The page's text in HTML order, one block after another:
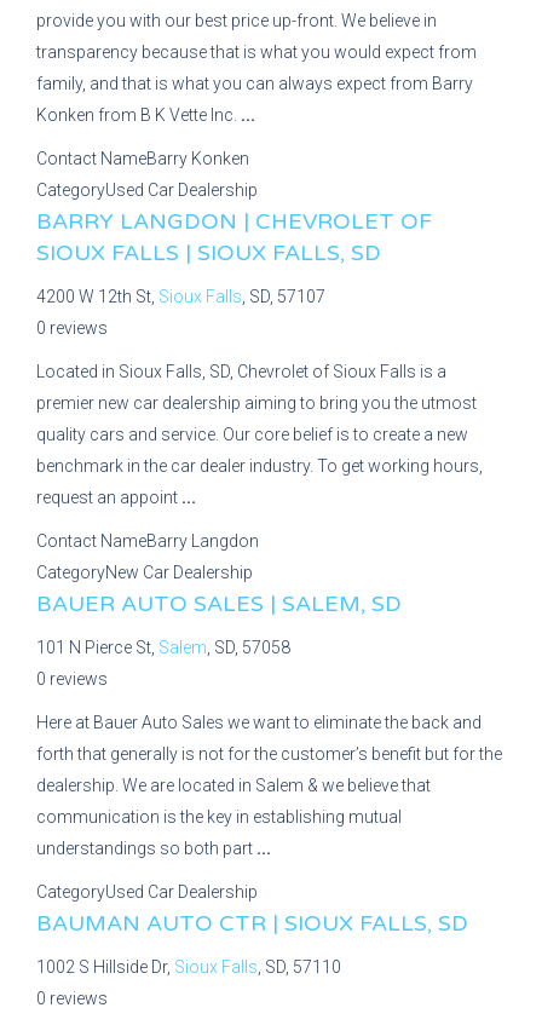
provide you with our best price up-front. We believe in
transparency because that is what you would expect from
family, and that is what you can always expect from Barry
Konken from B K Vette Inc. ...
Contact NameBarry Konken
CategoryUsed Car Dealership
BARRY LANGDON | CHEVROLET OF
SIOUX FALLS | SIOUX FALLS, SD
4200 W 12th St, Sioux Falls , SD, 57107
0 reviews
Located in Sioux Falls, SD, Chevrolet of Sioux Falls is a
premier new car dealership aiming to bring you the utmost
quality cars and service. Our core belief is to create a new
benchmark in the car dealer industry. To get working hours,
request an appoint ...
Contact NameBarry Langdon
CategoryNew Car Dealership
BAUER AUTO SALES | SALEM, SD
101 N Pierce St, Salem , SD, 57058
0 reviews
Here at Bauer Auto Sales we want to eliminate the back and
forth that generally is not for the customer’s benefit but for the
dealership. We are located in Salem & we believe that
communication is the key in establishing mutual
understandings so both part ...
CategoryUsed Car Dealership
BAUMAN AUTO CTR | SIOUX FALLS, SD
1002 S Hillside Dr, Sioux Falls , SD, 57110
0 reviews